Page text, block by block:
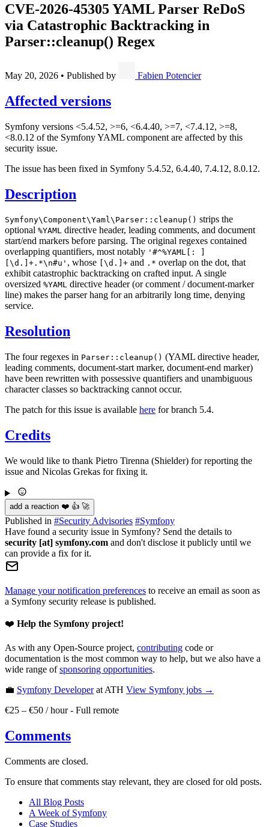
CVE-2026-45305YAML Parser ReDoS
via Catastrophic Backtracking in
Parser::cleanup() Regex
May 20, 2026 • Published by Fabien Potencier
Affected versions
Symfony versions <5.4.52, >=6, <6.4.40, >=7, <7.4.12, >=8,
<8.0.12 of the Symfony YAML component are affected by this
security issue.
The issue has been fixed in Symfony 5.4.52, 6.4.40, 7.4.12, 8.0.12.
Description
Symfony\Component\Yaml\Parser::cleanup() strips the
optional %YAML directive header, leading comments, and document
start/end markers before parsing. The original regexes contained
overlapping quantifiers, most notably '#^%YAML[: ]
[\d.]+.*\n#u' , whose [\d.]+ and .* overlap on the dot, that
exhibit catastrophic backtracking on crafted input. A single
oversized %YAML directive header (or comment / document-marker
line) makes the parser hang for an arbitrarily long time, denying
service.
Resolution
The four regexes in Parser::cleanup() (YAML directive header,
leading comments, document-start marker, document-end marker)
have been rewritten with possessive quantifiers and unambiguous
character classes so backtracking cannot occur.
The patch for this issue is available here for branch 5.4.
Credits
We would like to thank Pietro Tirenna (Shielder) for reporting the
issue and Nicolas Grekas for fixing it.
add a reaction ❤️ 👍 🚀
Published in #Security Advisories #Symfony
Have found a security issue in Symfony? Send the details to
security [at] symfony.com and don't disclose it publicly until we
can provide a fix for it.
Manage your notification preferences to receive an email as soon as
a Symfony security release is published.
❤️ Help the Symfony project!
As with any Open-Source project, contributing code or
documentation is the most common way to help, but we also have a
wide range ofsponsoring opportunities.
💼 Symfony Developerat ATH View Symfony jobs →
€25 – €50 / hour- Full remote
Comments
Comments are closed.
To ensure that comments stay relevant, they are closed for old posts.
All Blog Posts
A Week of Symfony
Case Studies